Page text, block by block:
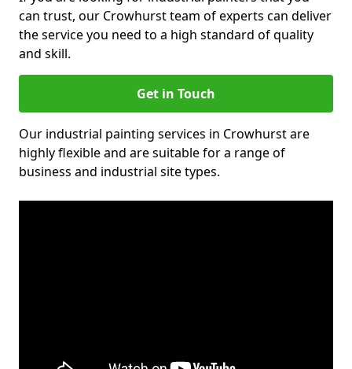
can trust, our Crowhurst team of experts can deliver
the service you need to a high standard of quality
and skill.
Get in Touch
Our industrial painting services in Crowhurst are
highly flexible and are suitable for a range of
business and industrial site types.